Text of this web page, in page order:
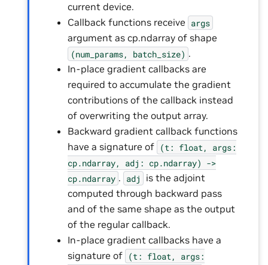
current device.
Callback functions receive args
argument as cp.ndarray of shape
(num_params, batch_size) .
In-place gradient callbacks are
required to accumulate the gradient
contributions of the callback instead
of overwriting the output array.
Backward gradient callback functions
have a signature of (t: float,
args:
cp.ndarray,
adj: cp.ndarray) ->
cp.ndarray . adj
is the adjoint
computed through backward pass
and of the same shape as the output
of the regular callback.
In-place gradient callbacks have a
signature of (t: float,
args: